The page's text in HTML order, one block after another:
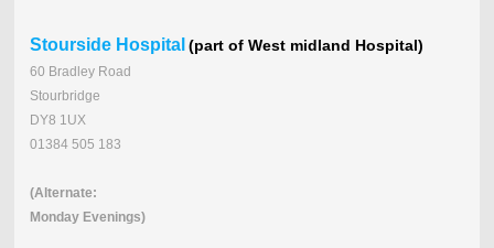
Stourside Hospital (part of West midland Hospital)
60 Bradley Road
Stourbridge
DY8 1UX
01384 505 183
(Alternate:
Monday Evenings)